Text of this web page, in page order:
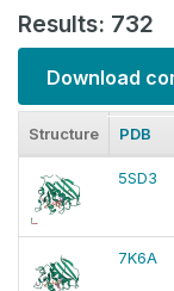
Results: 732
Download
Structure PDB
5SD3
7K6A